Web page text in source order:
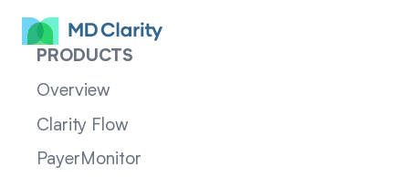
PRODUCTS
Overview
Clarity Flow
PayerMonitor